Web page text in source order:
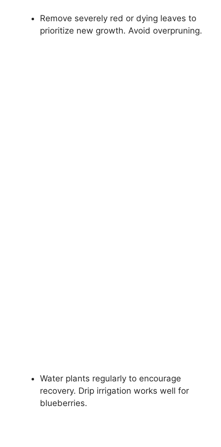
Remove severely red or dying leaves to
prioritize new growth. Avoid overpruning.
Water plants regularly to encourage
recovery. Drip irrigation works well for
blueberries.